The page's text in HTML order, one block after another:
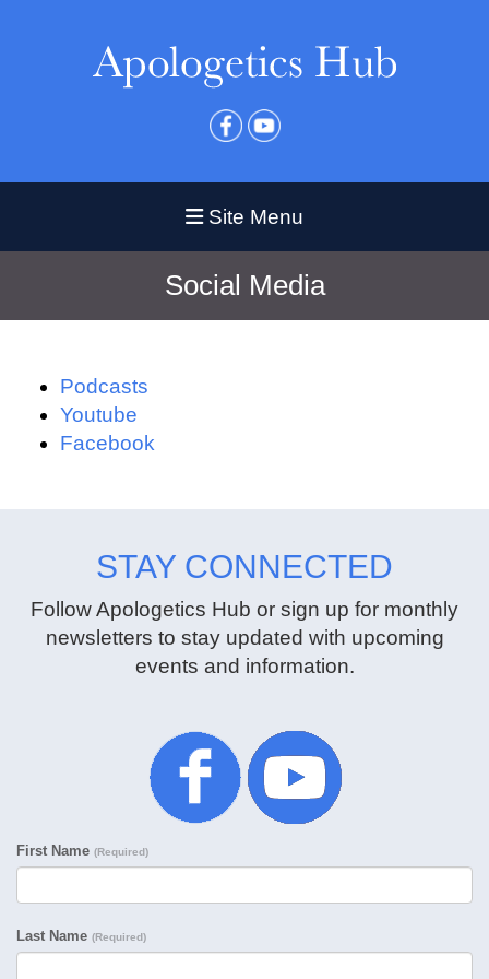
Site Menu
Social Media
Podcasts
Youtube
Facebook
STAY CONNECTED
Follow Apologetics Hub or sign up for monthly
newsletters to stay updated with upcoming
events and information.
First Name (Required)
Last Name (Required)